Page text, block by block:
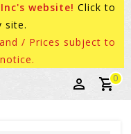
Inc's website! Click to
site.
/ Prices subject to
0